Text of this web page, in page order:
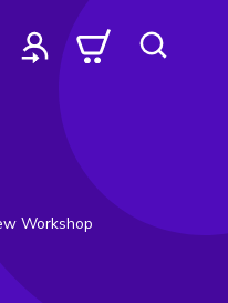
Workshop